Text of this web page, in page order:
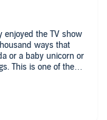
enjoyed the TV show
ways that
or a baby unicorn or
This is one of the